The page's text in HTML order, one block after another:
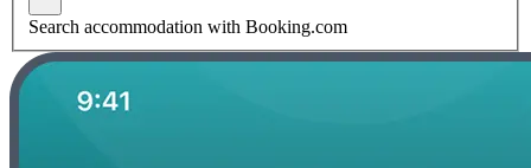
Search accommodation with Booking.com